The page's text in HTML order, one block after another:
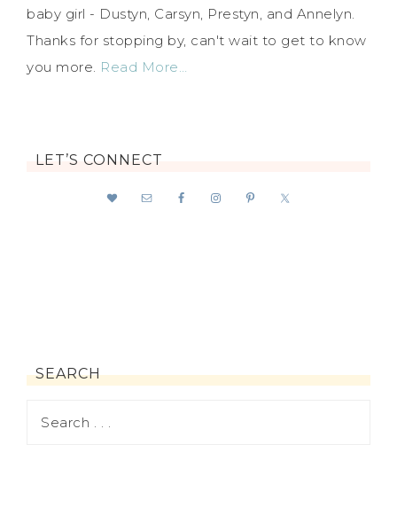
baby girl - Dustyn, Carsyn, Prestyn, and Annelyn.
Thanks for stopping by, can't wait to get to know
you more. Read More…
LET’S CONNECT
SEARCH